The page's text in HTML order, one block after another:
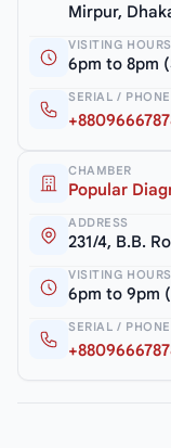
Mirpur,
VISITING HOURS
6pm to 8pm
SERIAL / PHONE
CHAMBER
Popular
ADDRESS
231/4, B.B.
VISITING HOURS
6pm to 9pm
SERIAL / PHONE